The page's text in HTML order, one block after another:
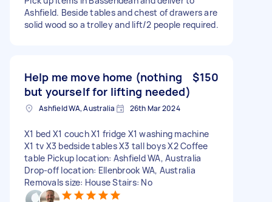
Ashfield. Beside tables and chest of drawers are
solid wood so a trolley and lift/2 people required.
Help me move home (nothing
but yourself for lifting needed)
$150
Ashfield WA, Australia 26th Mar 2024
X1 bed X1 couch X1 fridge X1 washing machine
X1 tv X3 bedside tables X3 tall boys X2 Coffee
table Pickup location: Ashfield WA, Australia
Drop-off location: Ellenbrook WA, Australia
Removals size: House Stairs: No